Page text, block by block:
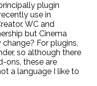
plugin
use in
WC and
but Cinema
For plugins,
so although there
ons, these are
a language I like to